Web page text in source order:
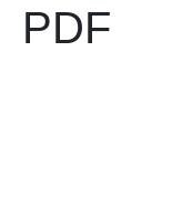
PDF